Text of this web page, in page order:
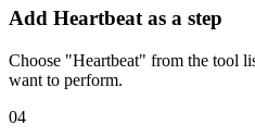
Add Heartbeat as a step
Choose "Heartbeat" from the tool
want to perform.
04